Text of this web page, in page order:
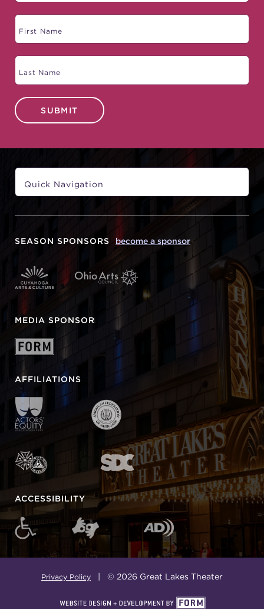
SUBMIT
SEASON SPONSORS become a sponsor
MEDIA SPONSOR
AFFILIATIONS
ACCESSIBILITY
Privacy Policy | © 2026 Great Lakes Theater